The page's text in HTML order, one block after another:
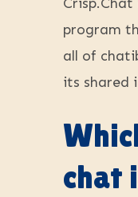
program
all of
its shared
chat